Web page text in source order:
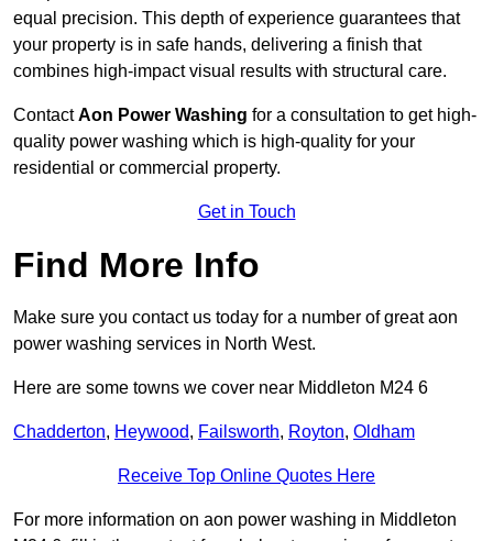
equal precision. This depth of experience guarantees that
your property is in safe hands, delivering a finish that
combines high-impact visual results with structural care.
ContactAon Power Washing for a consultation to get high-
quality power washing which is high-quality for your
residential or commercial property.
Get in Touch
Find More Info
Make sure you contact us today for a number of great aon
power washing services in North West.
Here are some towns we cover near Middleton M24 6
Chadderton, Heywood, Failsworth, Royton, Oldham
Receive Top Online Quotes Here
For more information on aon power washing in Middleton